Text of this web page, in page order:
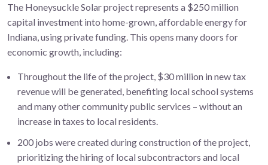
The HoneysuckleSolar project represents a $250 million
capital investment into home-grown, affordable energy for
Indiana, using private funding. This opens many doors for
economic growth, including:
Throughout the life of the project, $30 million in new tax
revenue will be generated, benefiting local school systems
and many other community public services – without an
increase in taxes to local residents.
200 jobs were created during construction of the project,
prioritizing the hiring of local subcontractors and local